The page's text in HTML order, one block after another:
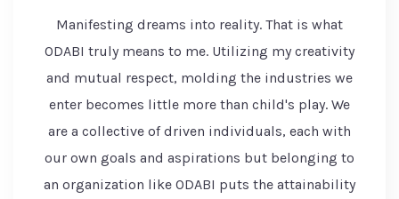
Manifesting dreams into reality. That is what
ODABI truly means to me. Utilizing my creativity
and mutual respect, molding the industries we
enter becomes little more than child's play. We
are a collective of driven individuals, each with
our own goals and aspirations but belonging to
an organization like ODABI puts the attainability